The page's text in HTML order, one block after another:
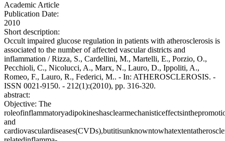
Academic Article
Publication Date:
2010
Short description:
Occult impaired glucose regulation in patients with atherosclerosis is
associated to the number of affected vascular districts and
inflammation / Rizza, S., Cardellini, M., Martelli, E., Porzio, O.,
Pecchioli, C., Nicolucci, A., Marx, N., Lauro, D., Ippoliti, A.,
Romeo, F., Lauro, R., Federici, M.. - In: ATHEROSCLEROSIS. -
ISSN 0021-9150. - 212(1):(2010), pp. 316-320.
abstract:
Objective: The
and